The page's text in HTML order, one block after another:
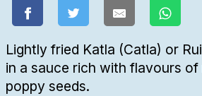
Lightly fried Katla (Catla) or
in a sauce rich with flavours of
poppy seeds.